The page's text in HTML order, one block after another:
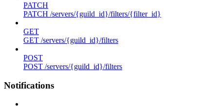
PATCH
PATCH /servers/{guild_id}/filters/{filter_id}
GET
GET /servers/{guild_id}/filters
POST
POST /servers/{guild_id}/filters
Notifications